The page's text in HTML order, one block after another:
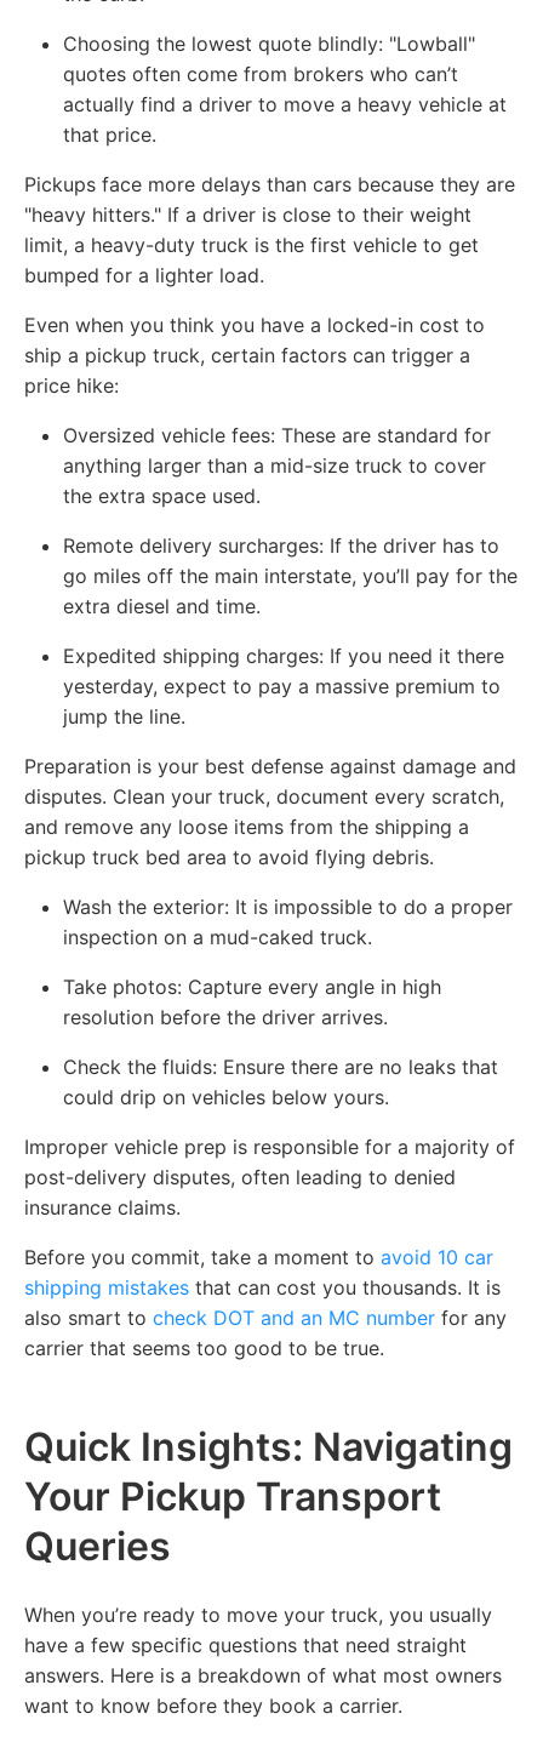
Choosing the lowest quote blindly: "Lowball"
quotes often come from brokers who can’t
actually find a driver to move a heavy vehicle at
that price.
Pickups face more delays than cars because they are
"heavy hitters." If a driver is close to their weight
limit, a heavy-duty truck is the first vehicle to get
bumped for a lighter load.
Even when you think you have a locked-in cost to
ship a pickup truck, certain factors can trigger a
price hike:
Oversized vehicle fees: These are standard for
anything larger than a mid-size truck to cover
the extra space used.
Remote delivery surcharges: If the driver has to
go miles off the main interstate, you’ll pay for the
extra diesel and time.
Expedited shipping charges: If you need it there
yesterday, expect to pay a massive premium to
jump the line.
Preparation is your best defense against damage and
disputes. Clean your truck, document every scratch,
and remove any loose items from the shipping a
pickup truck bed area to avoid flying debris.
Wash the exterior: It is impossible to do a proper
inspection on a mud-caked truck.
Take photos: Capture every angle in high
resolution before the driver arrives.
Check the fluids: Ensure there are no leaks that
could drip on vehicles below yours.
Improper vehicle prep is responsible for a majority of
post-delivery disputes, often leading to denied
insurance claims.
Before you commit, take a moment to avoid 10 car
shipping mistakes that can cost you thousands. It is
also smart to check DOT and an MC number for any
carrier that seems too good to be true.
Quick Insights: Navigating
Your Pickup Transport
Queries
When you’re ready to move your truck, you usually
have a few specific questions that need straight
answers. Here is a breakdown of what most owners
want to know before they book a carrier.